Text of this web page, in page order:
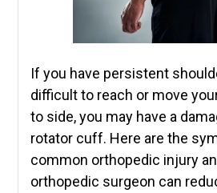
If you have persistent
difficult to reach or move
to side, you may have a
rotator cuff. Here are the
common orthopedic injury
orthopedic surgeon can